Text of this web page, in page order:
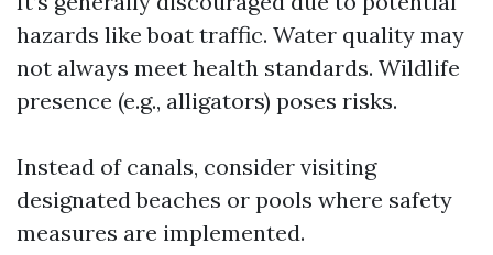
hazards like boat traffic. Water quality may
not always meet health standards. Wildlife
presence (e.g., alligators) poses risks.
Instead of canals, consider visiting
designated beaches or pools where safety
measures are implemented.